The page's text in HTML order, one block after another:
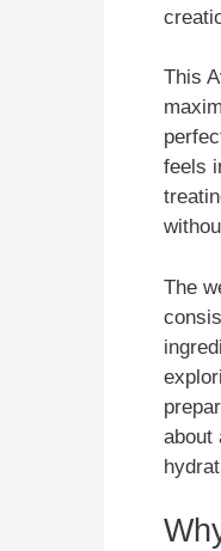
This
feels
The
about